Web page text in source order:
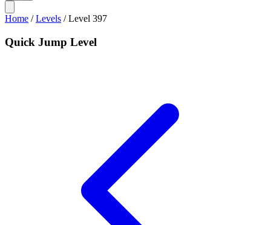
Home /Levels /Level 397
Quick Jump Level